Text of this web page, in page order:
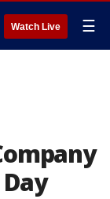
Watch Live ☰